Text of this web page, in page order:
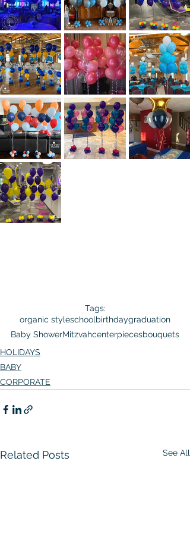
RELIGIOUS
THEMES
GALLERY
MITZVAHS
Tags:
organic styleschoolbirthdaygraduation
Baby ShowerMitzvahcenterpiecesbouquets
HOLIDAYS
BABY
CORPORATE
Related Posts See All